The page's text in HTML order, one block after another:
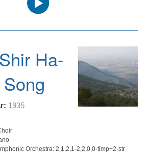
Player
Ha-
1935
Orchestra: 2,1,2,1-2,2,0,0-timp+2-str